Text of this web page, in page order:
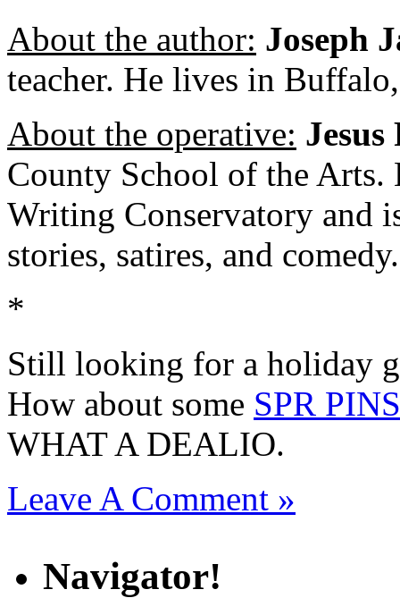
About the author: Joseph
teacher. He lives in
About the operative: Jesus
County School of the Arts.
Writing Conservatory and
stories, satires, and comedy.
*
Still looking for a holiday
How about some SPR PINS
WHAT A DEALIO.
Leave A Comment »
Navigator!